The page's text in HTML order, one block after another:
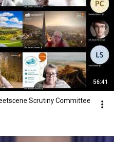
56:41
Scrutiny Committee